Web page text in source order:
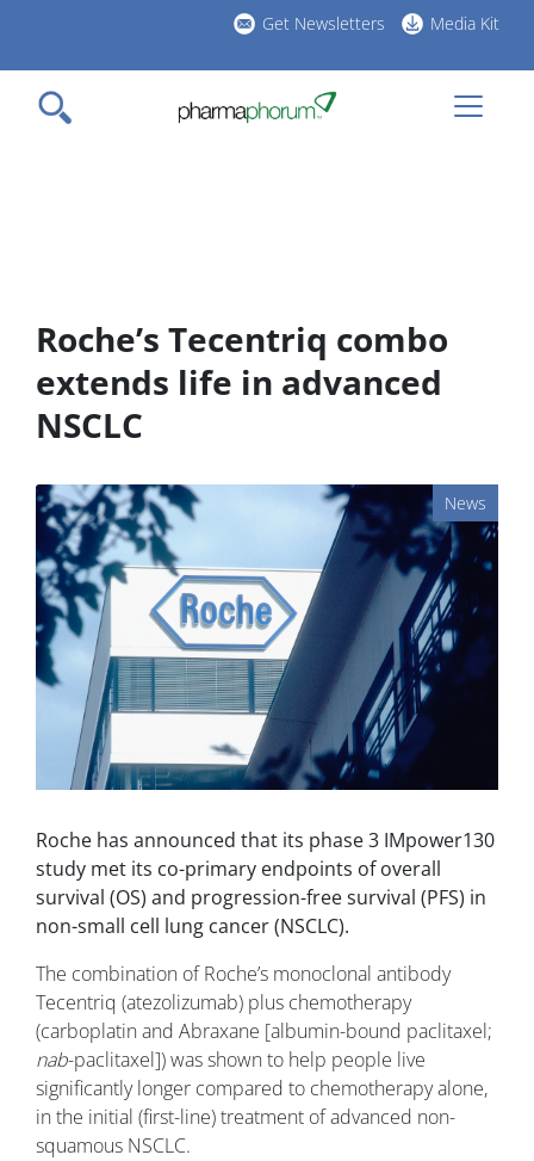
main
content
Get Newsletters Media Kit
Roche’s Tecentriq combo
extends life in advanced
NSCLC
News
Roche has announced that its phase 3 IMpower130
study met its co-primary endpoints of overall
survival (OS) and progression-free survival (PFS) in
non-small cell lung cancer (NSCLC).
The combination of Roche’s monoclonal antibody
Tecentriq (atezolizumab) plus chemotherapy
(carboplatin and Abraxane [albumin-bound paclitaxel;
nab-paclitaxel]) was shown to help people live
significantly longer compared to chemotherapy alone,
in the initial (first-line) treatment of advanced non-
squamous NSCLC.